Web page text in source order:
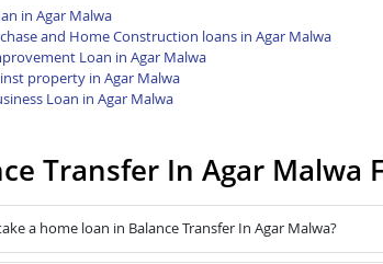
in Agar Malwa
and Home Construction loans in Agar Malwa
Loan in Agar Malwa
property in Agar Malwa
Loan in Agar Malwa
Transfer In Agar Malwa
a home loan in Balance Transfer In Agar Malwa?